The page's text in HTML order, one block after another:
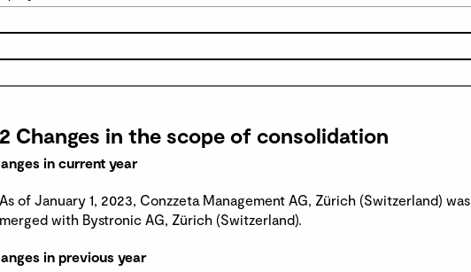
Changes in the scope of consolidation
in current year
As of January 1, 2023, Conzzeta Management AG, Zürich (Switzerland) was
merged with Bystronic AG, Zürich (Switzerland).
in previous year